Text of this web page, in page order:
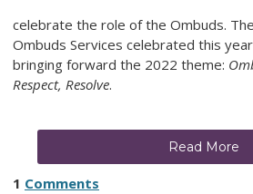
celebrate the role of the Ombuds.
Ombuds Services celebrated this
bringing forward the 2022 theme:
Respect, Resolve.
Read More
1 Comments